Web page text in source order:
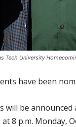
University
have been
will be
8 p.m. Monday,